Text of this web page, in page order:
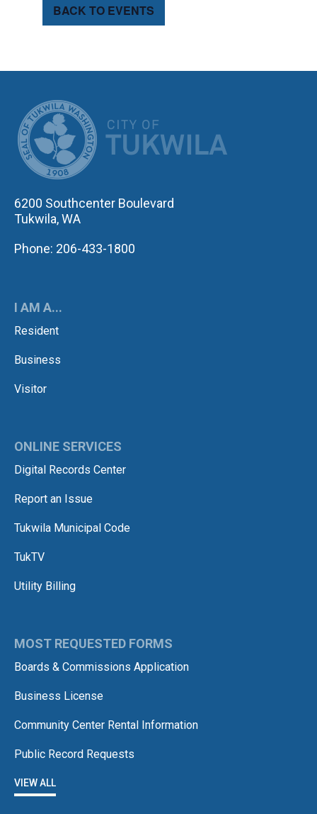
BACK TO EVENTS
6200 Southcenter Boulevard
Tukwila, WA
Phone: 206-433-1800
I AM A...
Resident
Business
Visitor
ONLINE SERVICES
Digital Records Center
Report an Issue
Tukwila Municipal Code
TukTV
Utility Billing
MOST REQUESTED FORMS
Boards & Commissions Application
Business License
Community Center Rental Information
Public Record Requests
VIEW ALL